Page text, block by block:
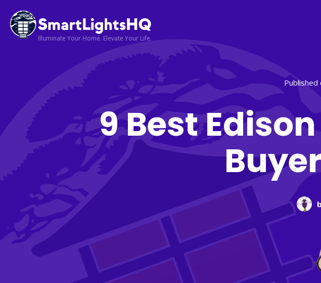
Illuminate Your Home. Elevate Your Life.
9 Best